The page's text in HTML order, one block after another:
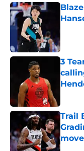
3
Trail